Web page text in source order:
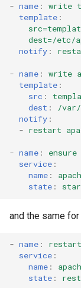
- name :
write
template :
dest=/etc/
notify :
- name :
write
template :
src :
dest :
/var/
notify :
- restart
- name :
service :
name :
state :
and the same
- name :
restart
service :
name :
state :